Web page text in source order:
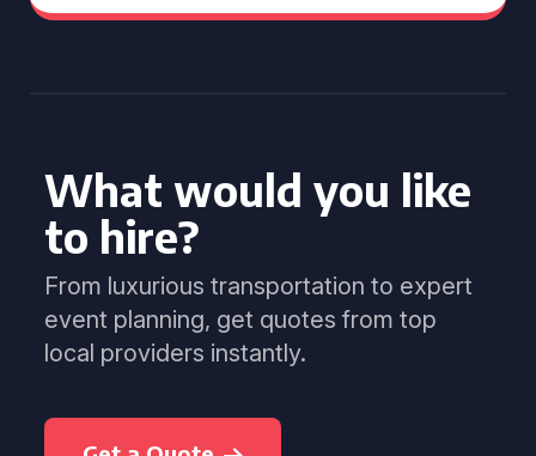
What would you like
to hire?
From luxurious transportation to expert
event planning, get quotes from top
local providers instantly.